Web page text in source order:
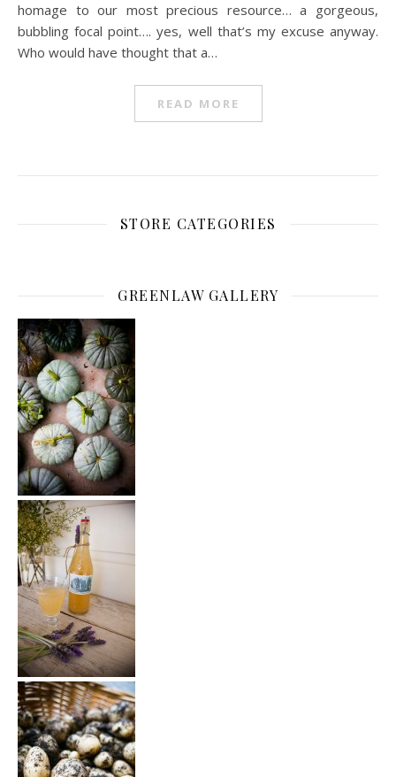
homage to our most precious resource… a gorgeous,
bubbling focal point…. yes, well that’s my excuse anyway.
Who would have thought that a…
READ MORE
STORE CATEGORIES
GREENLAW GALLERY